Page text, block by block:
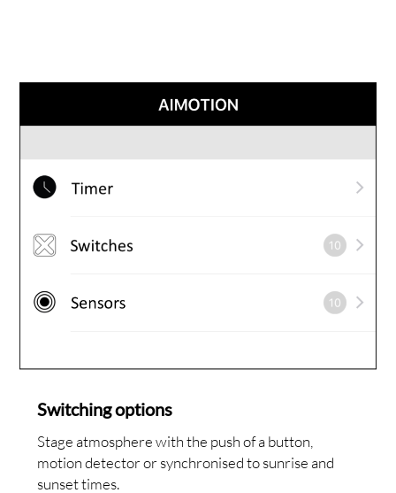
Switching options
Stage atmosphere with the push of a button,
motion detector or synchronised to sunrise and
sunset times.